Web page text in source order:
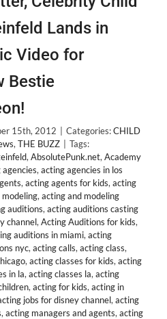
Lands in
Video for
Bestie
15th, 2012 Categories:CHILD
, THE BUZZ
Tags:
, AbsolutePunk.net, Academy
, acting agencies in los
, acting agents for kids, acting
, acting and modeling
auditions, acting auditions casting
channel, Acting Auditions for kids,
auditions in miami, acting
nyc, acting calls, acting class,
, acting classes for kids, acting
in la, acting classes la, acting
, acting for kids, acting in
jobs for disney channel, acting
, acting managers and agents, acting